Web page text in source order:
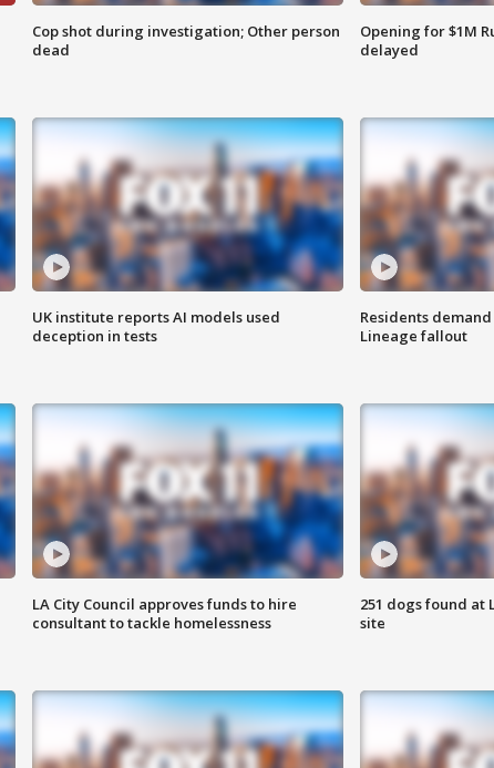
Cop shot during investigation; Other person
dead
Opening for $1M
delayed
UK institute reports AI models used
deception in tests
Residents
Lineage fallout
LA City Council approves funds to hire
consultant to tackle homelessness
251 dogs found at
site